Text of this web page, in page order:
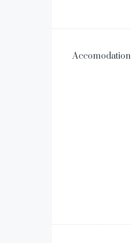
Accomodation